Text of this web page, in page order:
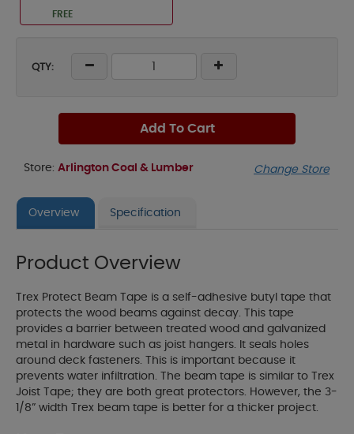
FREE
QTY:
Add To Cart
Store: Arlington Coal & Lumber Change Store
Overview Specification
Product Overview
Trex Protect Beam Tape is a self-adhesive butyl tape that
protects the wood beams against decay. This tape
provides a barrier between treated wood and galvanized
metal in hardware such as joist hangers. It seals holes
around deck fasteners. This is important because it
prevents water infiltration. The beam tape is similar to Trex
Joist Tape; they are both great protectors. However, the 3-
1/8” width Trex beam tape is better for a thicker project.